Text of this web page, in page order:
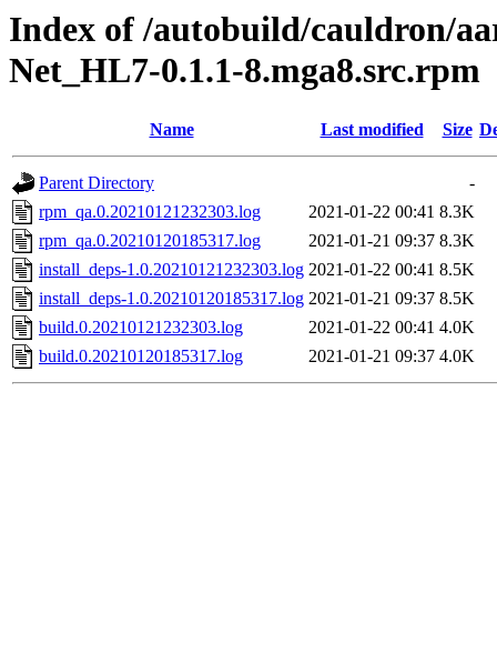
Index of /autobuild/cauldron/
Net_HL7-0.1.1-8.mga8.src.rpm
Name Last modified Size
Parent Directory
-
rpm_qa.0.20210121232303.log
2021-01-22 00:41 8.3K
rpm_qa.0.20210120185317.log
2021-01-21 09:37 8.3K
install_deps-1.0.20210121232303.log 2021-01-22 00:41 8.5K
install_deps-1.0.20210120185317.log 2021-01-21 09:37 8.5K
build.0.20210121232303.log
2021-01-22 00:41 4.0K
build.0.20210120185317.log
2021-01-21 09:37 4.0K